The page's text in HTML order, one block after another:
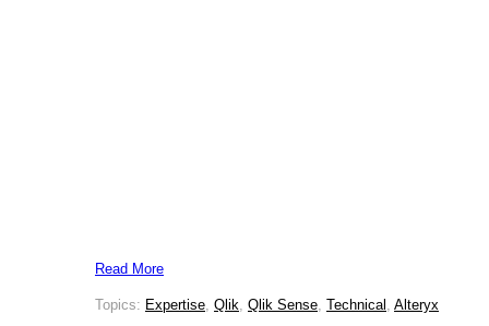
Read More
Topics: Expertise, Qlik, Qlik Sense, Technical , Alteryx